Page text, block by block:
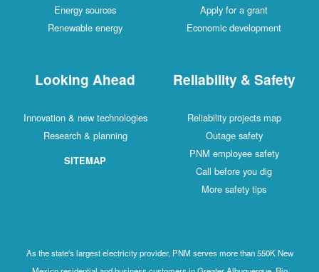
Apply for a grant
Economic development
Energy sources
Renewable energy
Reliability & Safety
Reliability projects map
Outage safety
PNM employee safety
Call before you dig
More safety tips
Looking Ahead
Innovation & new technologies
Research & planning
SITEMAP
As the state's largest electricity provider, PNM serves more than 550K New